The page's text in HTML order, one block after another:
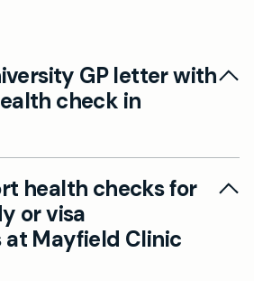
GP letter with
check in
provides private student
which can include the
and university GP
fitness for study in the UK
health checks for
or visa
Mayfield Clinic